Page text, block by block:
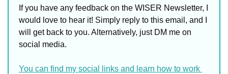
If you have any feedback on the WISER Newsletter, I
would love to hear it! Simply reply to this email, and I
will get back to you. Alternatively, just DM me on
social media.
You can find my social links and learn how to work